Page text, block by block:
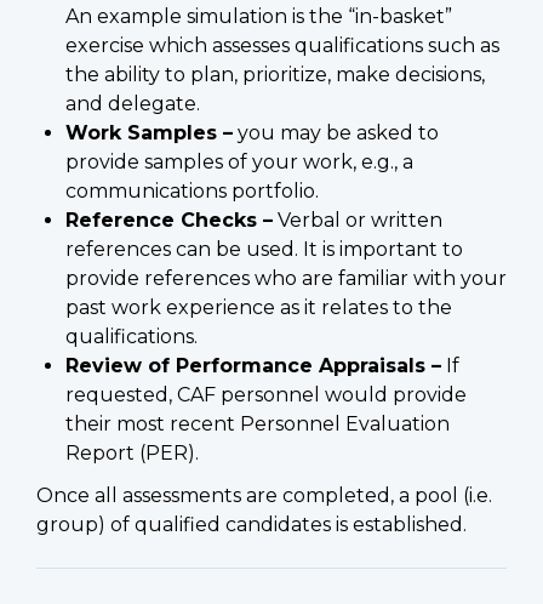
An example simulation is the “in-basket”
exercise which assesses qualifications such as
the ability to plan, prioritize, make decisions,
and delegate.
Work Samples – you may be asked to
provide samples of your work, e.g., a
communications portfolio.
Reference Checks – Verbal or written
references can be used. It is important to
provide references who are familiar with your
past work experience as it relates to the
qualifications.
Review of Performance Appraisals – If
requested, CAF personnel would provide
their most recent Personnel Evaluation
Report (PER).
Once all assessments are completed, a pool (i.e.
group) of qualified candidates is established.